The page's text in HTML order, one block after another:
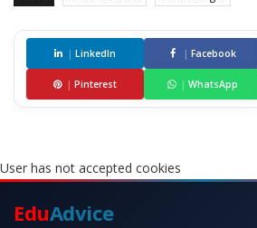
| LinkedIn | Facebook
| Pinterest | WhatsApp
User has not accepted cookies
EduAdvice